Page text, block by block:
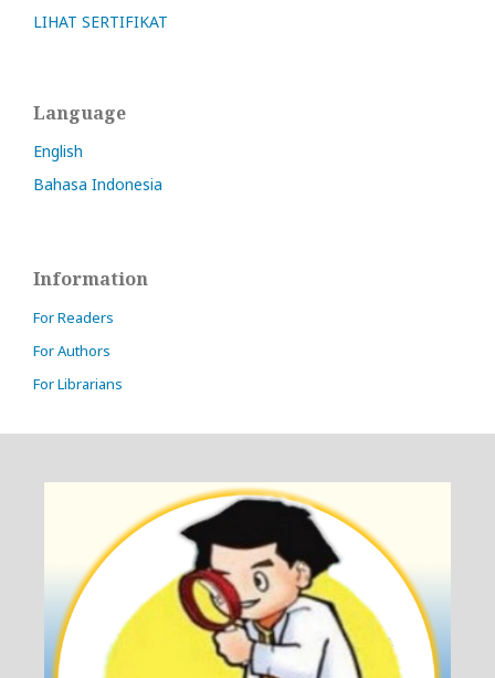
LIHAT SERTIFIKAT
Language
English
Bahasa Indonesia
Information
For Readers
For Authors
For Librarians